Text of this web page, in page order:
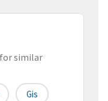
similar
Gis